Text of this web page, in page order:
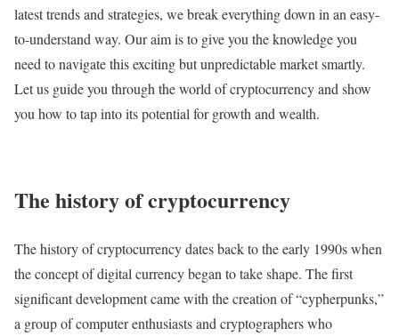
latest trends and strategies, we break everything down in an easy-
to-understand way. Our aim is to give you the knowledge you
need to navigate this exciting but unpredictable market smartly.
Let us guide you through the world of cryptocurrency and show
you how to tap into its potential for growth and wealth.
The history of cryptocurrency
The history of cryptocurrency dates back to the early 1990s when
the concept of digital currency began to take shape. The first
significant development came with the creation of “cypherpunks,”
a group of computer enthusiasts and cryptographers who